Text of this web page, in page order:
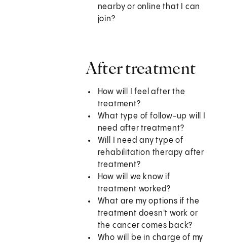
nearby or online that I can
join?
After treatment
How will I feel after the
treatment?
What type of follow-up will I
need after treatment?
Will I need any type of
rehabilitation therapy after
treatment?
How will we know if
treatment worked?
What are my options if the
treatment doesn't work or
the cancer comes back?
Who will be in charge of my